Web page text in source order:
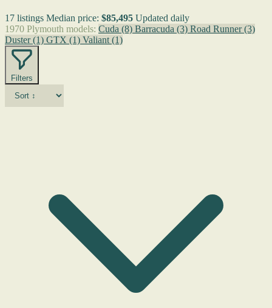
17 listings Median price: $85,495 Updated daily
1970 Plymouth models: Cuda (8) Barracuda (3) Road Runner(3)
Duster(1) GTX (1) Valiant (1)
Filters